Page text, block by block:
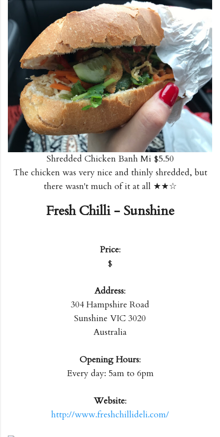
Shredded Chicken Banh Mi $5.50
The chicken was very nice and thinly shredded, but
there wasn't much of it at all ★★☆
Fresh Chilli - Sunshine
Price:
$
Address:
304 Hampshire Road
Sunshine VIC 3020
Australia
Opening Hours:
Every day: 5am to 6pm
Website:
http://www.freshchillideli.com/